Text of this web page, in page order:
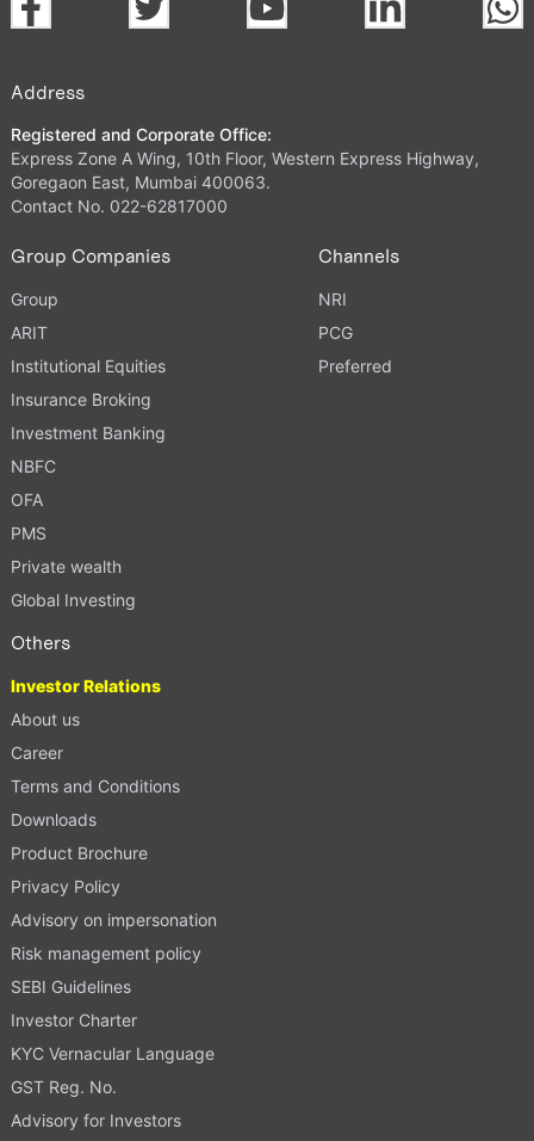
Address
Registered and Corporate Office:
Express Zone A Wing, 10th Floor, Western Express Highway,
Goregaon East, Mumbai 400063.
Contact No. 022-62817000
Group Companies
Group
ARIT
Institutional Equities
Insurance Broking
Investment Banking
NBFC
OFA
PMS
Private wealth
Global Investing
Channels
NRI
PCG
Preferred
Others
Investor Relations
About us
Career
Terms and Conditions
Downloads
Product Brochure
Privacy Policy
Advisory on impersonation
Risk management policy
SEBI Guidelines
Investor Charter
KYC Vernacular Language
GST Reg. No.
Advisory for Investors